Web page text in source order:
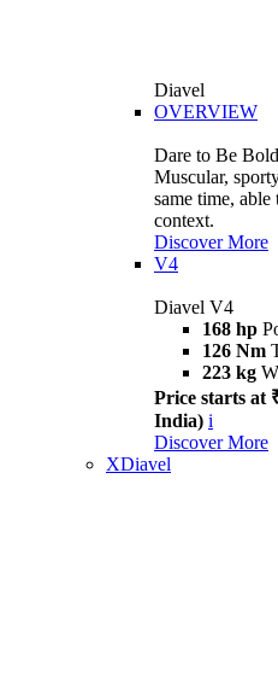
Diavel
OVERVIEW
Dare to Be Bold
Muscular,
same time,
context.
Discover More
V4
Diavel V4
168 hp
126 Nm
223 kg
Price starts at
India) i
Discover More
XDiavel